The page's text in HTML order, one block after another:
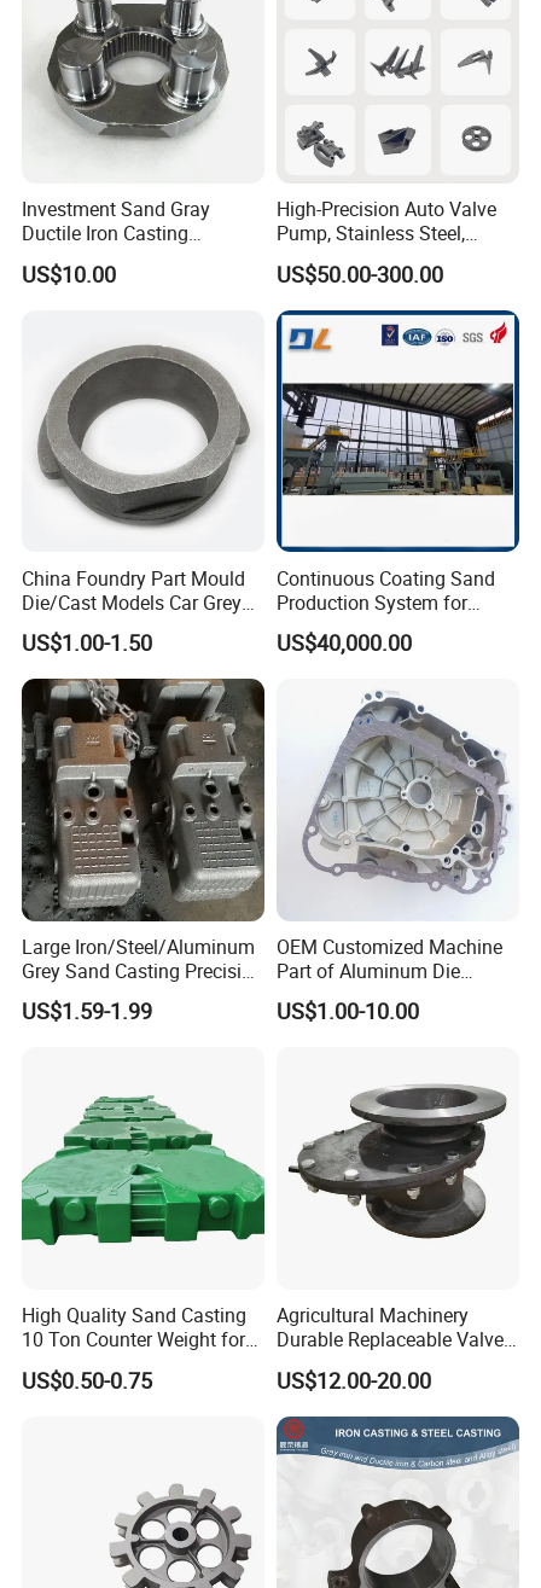
Investment Sand Gray
Ductile Iron Casting
Precision CNC Turning and
Milling Machined
Housing Fork Lift
US$10.00
High-Precision Auto Valve
Pump, Stainless Steel,
Carbon Steel, Aluminum
Metal Sand Die Casting,
Lost Wax Casting,
Investment Casting for
Construction Machinery
US$50.00-300.00
China Foundry Part Mould
Die/Cast Models Car Grey
Ductile Iron Molding
Precision Sand Casting
Customized for
Motorcycle/Auto/Spare/Buil
ding Material/Hardware
US$1.00-1.50
Continuous Coating Sand
Production System for
Industrial Use
US$40,000.00
Large Iron/Steel/Aluminum
Grey Sand Casting Precision
CNC Machining Machine
Part Manifold
US$1.59-1.99
OEM Customized Machine
Part of Aluminum Die
Casting Electric Motor
Housing
US$1.00-10.00
High Quality Sand Casting
10 Ton Counter Weight for
Truck Crawler Crane
US$0.50-0.75
Agricultural Machinery
Durable Replaceable Valve
Sand Casting Part Ductile
Iron Flap Valve Sand
Casting
US$12.00-20.00